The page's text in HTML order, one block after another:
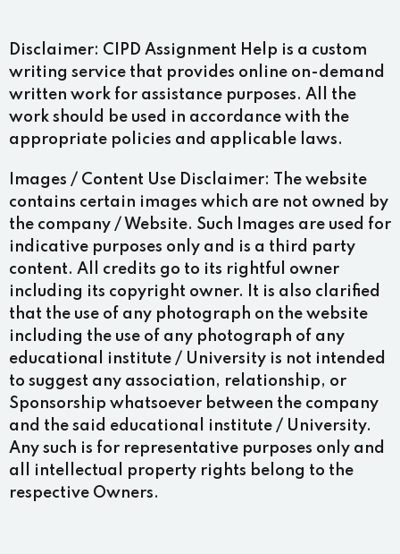
Disclaimer: CIPD Assignment Help is a custom
writing service that provides online on-demand
written work for assistance purposes. All the
work should be used in accordance with the
appropriate policies and applicable laws.
Images / Content Use Disclaimer:
The website
contains certain images which are not owned by
the company / Website. Such Images are used for
indicative purposes only and is a third party
content. All credits go to its rightful owner
including its copyright owner. It is also clarified
that the use of any photograph on the website
including the use of any photograph of any
educational institute / University is not intended
to suggest any association, relationship, or
Sponsorship whatsoever between the company
and the said educational institute / University.
Any such is for representative purposes only and
all intellectual property rights belong to the
respective Owners.